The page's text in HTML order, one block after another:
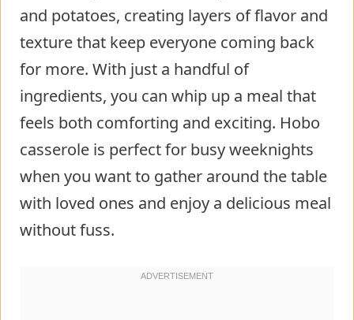
and potatoes, creating layers of flavor and
texture that keep everyone coming back
for more. With just a handful of
ingredients, you can whip up a meal that
feels both comforting and exciting. Hobo
casserole is perfect for busy weeknights
when you want to gather around the table
with loved ones and enjoy a delicious meal
without fuss.